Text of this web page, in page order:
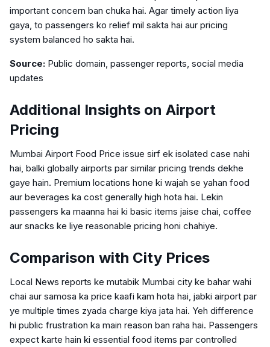
important concern ban chuka hai. Agar timely action liya
gaya, to passengers ko relief mil sakta hai aur pricing
system balanced ho sakta hai.
Source: Public domain, passenger reports, social media
updates
Additional Insights on Airport
Pricing
Mumbai Airport Food Price issue sirf ek isolated case nahi
hai, balki globally airports par similar pricing trends dekhe
gaye hain. Premium locations hone ki wajah se yahan food
aur beverages ka cost generally high hota hai. Lekin
passengers ka maanna hai ki basic items jaise chai, coffee
aur snacks ke liye reasonable pricing honi chahiye.
Comparison with City Prices
Local News reports ke mutabik Mumbai city ke bahar wahi
chai aur samosa ka price kaafi kam hota hai, jabki airport par
ye multiple times zyada charge kiya jata hai. Yeh difference
hi public frustration ka main reason ban raha hai. Passengers
expect karte hain ki essential food items par controlled